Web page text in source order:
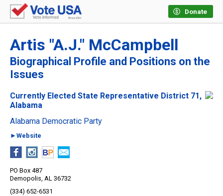
Donate
Artis "A.J." McCampbell
Biographical Profile and Positions on the
Issues
Currently Elected State Representative District 71,
Alabama
Alabama Democratic Party
►Website
PO Box 487
Demopolis, AL 36732
(334) 652-6531